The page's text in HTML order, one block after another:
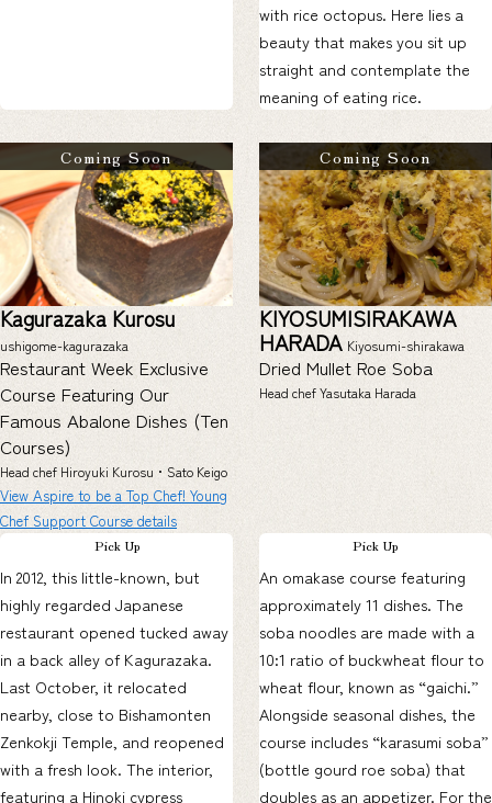
with rice octopus. Here lies a
beauty that makes you sit up
straight and contemplate the
meaning of eating rice.
Coming Soon
Kagurazaka Kurosu
ushigome-kagurazaka
Restaurant Week Exclusive
Course Featuring Our
Famous Abalone Dishes (Ten
Courses)
Head chef Hiroyuki Kurosu・Sato Keigo
View Aspire to be a Top Chef! Young
Chef Support Course details
Pick Up
In 2012, this little-known, but
highly regarded Japanese
restaurant opened tucked away
in a back alley of Kagurazaka.
Last October, it relocated
nearby, close to Bishamonten
Zenkokji Temple, and reopened
with a fresh look. The interior,
featuring a Hinoki cypress
Coming Soon
KIYOSUMISIRAKAWA
HARADA Kiyosumi-shirakawa
Dried Mullet Roe Soba
Head chef Yasutaka Harada
Pick Up
An omakase course featuring
approximately 11 dishes. The
soba noodles are made with a
10:1 ratio of buckwheat flour to
wheat flour, known as “gaichi.”
Alongside seasonal dishes, the
course includes “karasumi soba”
(bottle gourd roe soba) that
doubles as an appetizer. For the